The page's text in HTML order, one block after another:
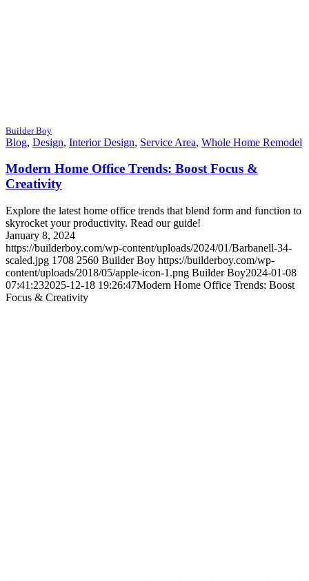
Builder Boy
Blog, Design, Interior Design, Service Area, Whole Home Remodel
Modern Home Office Trends: Boost Focus &
Creativity
Explore the latest home office trends that blend form and function to
skyrocket your productivity. Read our guide!
January 8, 2024
https://builderboy.com/wp-content/uploads/2024/01/Barbanell-34-
scaled.jpg 1708 2560 Builder Boy https://builderboy.com/wp-
content/uploads/2018/05/apple-icon-1.png Builder Boy2024-01-08
07:41:232025-12-18 19:26:47Modern Home Office Trends: Boost
Focus & Creativity